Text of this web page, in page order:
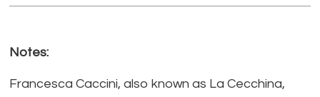
Notes:
Francesca Caccini, also known as La Cecchina,